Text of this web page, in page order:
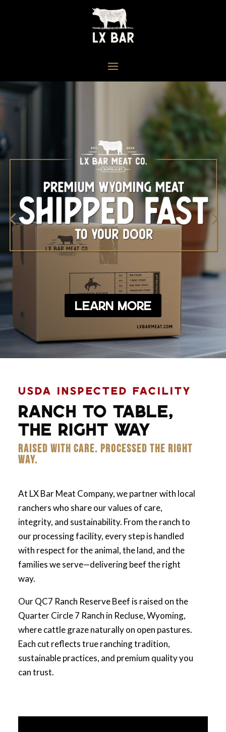
Learn More
USDA INSPECTED FACILITY
RANCH TO TABLE,
THE RIGHT WAY
RAISED WITH CARE. PROCESSED THE RIGHT
WAY.
At LX Bar Meat Company, we partner with local
ranchers who share our values of care,
integrity, and sustainability. From the ranch to
our processing facility, every step is handled
with respect for the animal, the land, and the
families we serve—delivering beef the right
way.
Our QC7 Ranch Reserve Beef is raised on the
Quarter Circle 7 Ranch in Recluse, Wyoming,
where cattle graze naturally on open pastures.
Each cut reflects true ranching tradition,
sustainable practices, and premium quality you
can trust.